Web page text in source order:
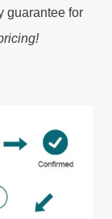
guarantee for